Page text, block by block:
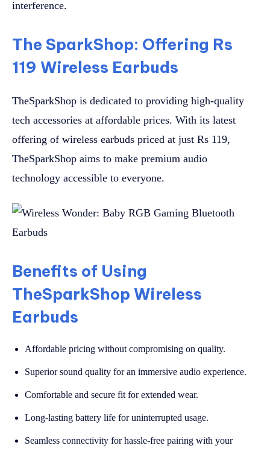
interference.
The SparkShop: Offering Rs
119 Wireless Earbuds
TheSparkShop is dedicated to providing high-quality
tech accessories at affordable prices. With its latest
offering of wireless earbuds priced at just Rs 119,
TheSparkShop aims to make premium audio
technology accessible to everyone.
Benefits of Using
TheSparkShop Wireless
Earbuds
Affordable pricing without compromising on quality.
Superior sound quality for an immersive audio experience.
Comfortable and secure fit for extended wear.
Long-lasting battery life for uninterrupted usage.
Seamless connectivity for hassle-free pairing with your